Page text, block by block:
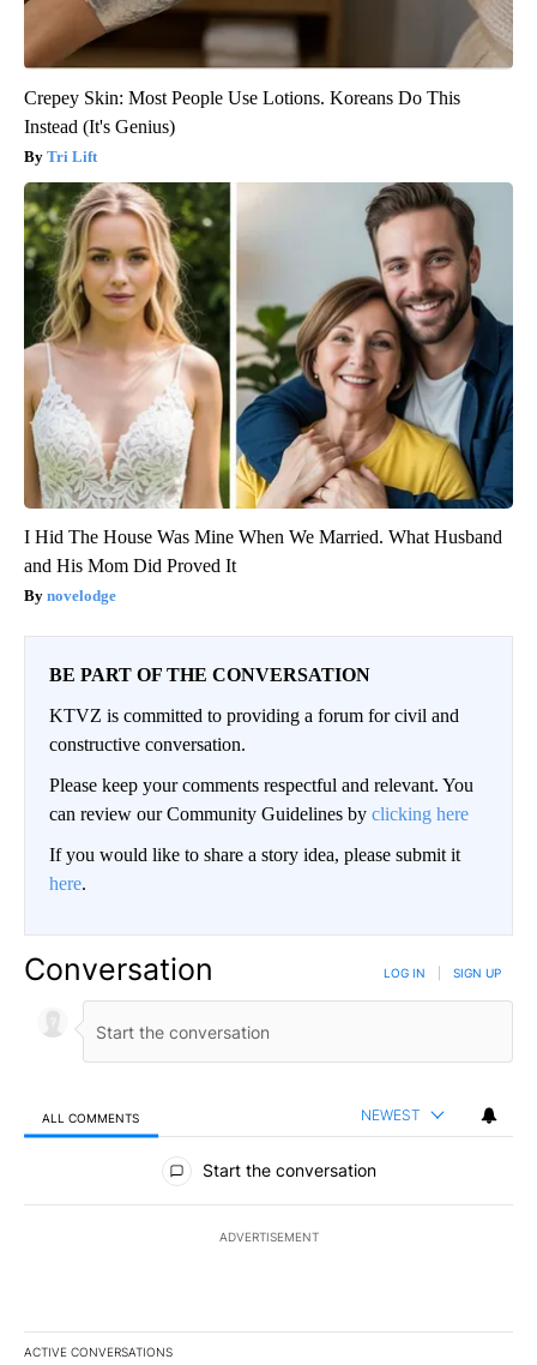
Crepey Skin: Most People Use Lotions. Koreans Do This
Instead (It's Genius)
Tri Lift
I Hid The House Was Mine When We Married. What Husband
and His Mom Did Proved It
novelodge
BE PART OF THE CONVERSATION
KTVZ is committed to providing a forum for civil and
constructive conversation.
Please keep your comments respectful and relevant. You
can review our Community Guidelines by clicking here
If you would like to share a story idea, please submit it
here.
Conversation LOG IN SIGN UP
ALL COMMENTS NEWEST
All Comments
Start the conversation
ADVERTISEMENT
ACTIVE CONVERSATIONS